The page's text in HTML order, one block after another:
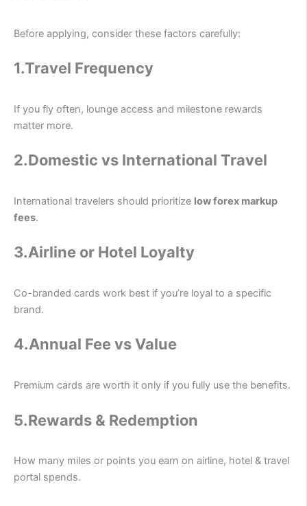
Before applying, consider these factors carefully:
1.Travel Frequency
If you fly often, lounge access and milestone rewards
matter more.
2.Domestic vs International Travel
International travelers should prioritize low forex markup
fees.
3.Airline or Hotel Loyalty
Co-branded cards work best if you’re loyal to a specific
brand.
4.Annual Fee vs Value
Premium cards are worth it only if you fully use the benefits.
5.Rewards & Redemption
How many miles or points you earn on airline, hotel & travel
portal spends.